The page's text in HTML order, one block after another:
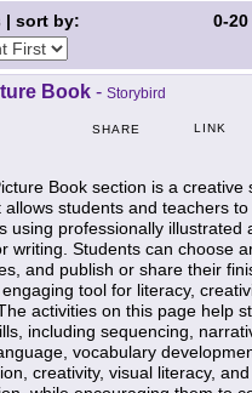
0-20
| sort by:
Book - Storybird
SHARE LINK
Book section is a creative
allows students and teachers
using professionally illustrated
writing. Students can choose
and publish or share their
tool for literacy,
activities on this page help
including sequencing,
vocabulary
creativity, visual literacy,